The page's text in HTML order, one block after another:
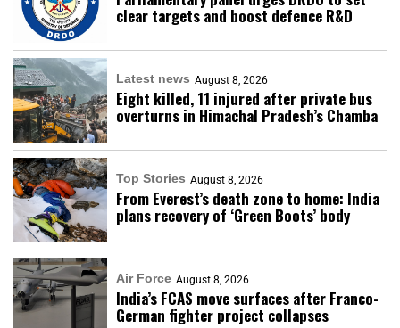
clear targets and boost defence R&D
Latest news August 8, 2026
Eight killed, 11 injured after private bus
overturns in Himachal Pradesh’s Chamba
Top Stories August 8, 2026
From Everest’s death zone to home: India
plans recovery of ‘Green Boots’ body
Air Force August 8, 2026
India’s FCAS move surfaces after Franco-
German fighter project collapses